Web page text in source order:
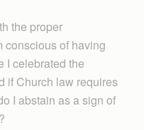
the proper
conscious of having
I celebrated the
if Church law requires
I abstain as a sign of